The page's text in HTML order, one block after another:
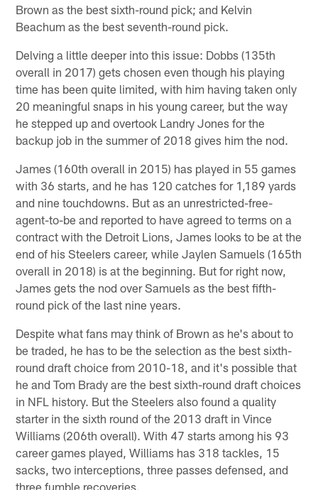
Brown as the best sixth-round pick; and Kelvin
Beachum as the best seventh-round pick.
Delving a little deeper into this issue: Dobbs (135th
overall in 2017) gets chosen even though his playing
time has been quite limited, with him having taken only
20 meaningful snaps in his young career, but the way
he stepped up and overtook Landry Jones for the
backup job in the summer of 2018 gives him the nod.
James (160th overall in 2015) has played in 55 games
with 36 starts, and he has 120 catches for 1,189 yards
and nine touchdowns. But as an unrestricted-free-
agent-to-be and reported to have agreed to terms on a
contract with the Detroit Lions, James looks to be at the
end of his Steelers career, while Jaylen Samuels (165th
overall in 2018) is at the beginning. But for right now,
James gets the nod over Samuels as the best fifth-
round pick of the last nine years.
Despite what fans may think of Brown as he's about to
be traded, he has to be the selection as the best sixth-
round draft choice from 2010-18, and it's possible that
he and Tom Brady are the best sixth-round draft choices
in NFL history. But the Steelers also found a quality
starter in the sixth round of the 2013 draft in Vince
Williams (206th overall). With 47 starts among his 93
career games played, Williams has 318 tackles, 15
sacks, two interceptions, three passes defensed, and
three fumble recoveries.